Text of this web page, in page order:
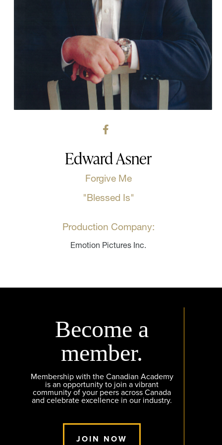
Edward Asner
Forgive Me
"Blessed Is"
Production Company:
Emotion Pictures Inc.
Become a
member.
Membership with the Canadian Academy
is an opportunity to join a vibrant
community of your peers across Canada
and celebrate excellence in our industry.
JOIN NOW